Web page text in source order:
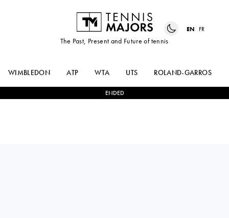
The Past, Present and Future of tennis
EN FR
WIMBLEDON ATP WTA UTS ROLAND-GARROS
ENDED